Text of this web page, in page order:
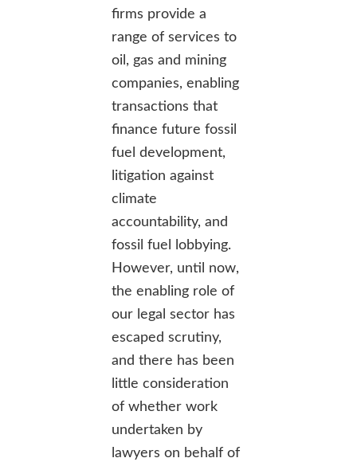
firms provide a
range of services to
oil, gas and mining
companies, enabling
transactions that
finance future fossil
fuel development,
litigation against
climate
accountability, and
fossil fuel lobbying.
However, until now,
the enabling role of
our legal sector has
escaped scrutiny,
and there has been
little consideration
of whether work
undertaken by
lawyers on behalf of